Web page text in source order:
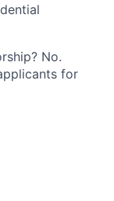
No.
for